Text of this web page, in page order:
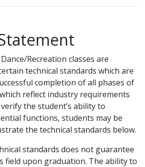
Recreation classes are
technical standards which are
completion of all phases of
reflect industry requirements
the student’s ability to
functions, students may be
the technical standards below.
standards does not guarantee
field upon graduation. The ability to